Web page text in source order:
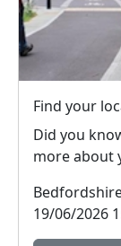
Did you
more about
19/06/2026